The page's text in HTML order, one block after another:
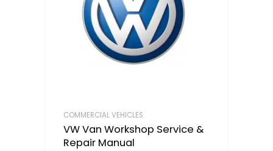
COMMERCIAL VEHICLES
VW Van Workshop Service &
Repair Manual